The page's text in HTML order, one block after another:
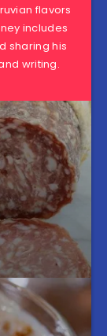
flavors
includes
sharing his
writing.